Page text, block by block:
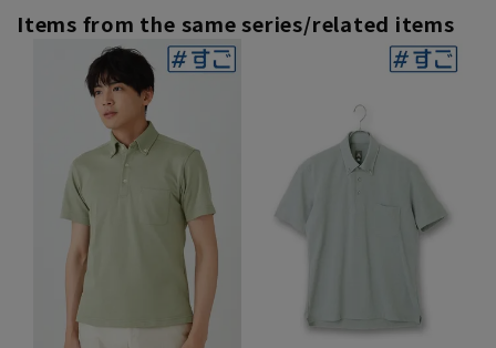
Items from the same series/related items